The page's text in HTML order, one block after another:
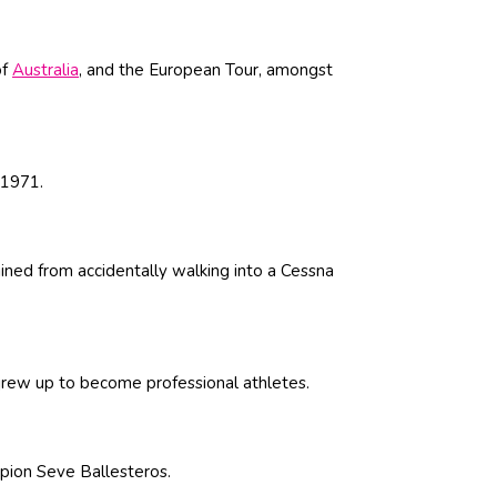
Australia, and the European Tour, amongst
from accidentally walking into a Cessna
up to become professional athletes.
Seve Ballesteros.